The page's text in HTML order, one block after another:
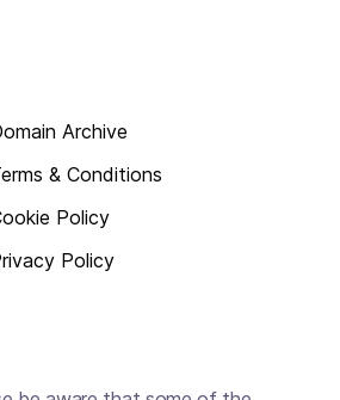
Archive
& Conditions
Policy
Policy